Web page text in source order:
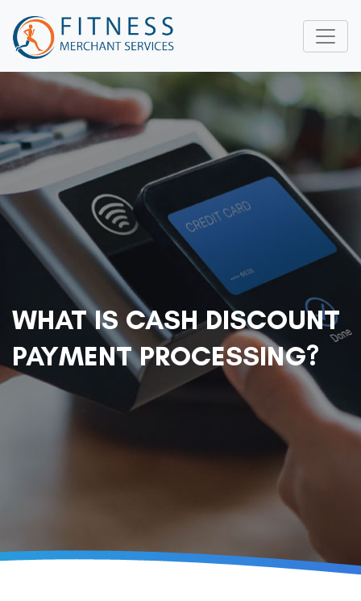
WHAT IS CASH DISCOUNT
PAYMENT PROCESSING?